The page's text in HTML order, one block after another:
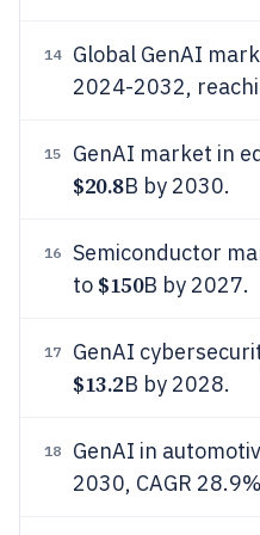
14 Global GenAI
2024-2032,
15 GenAI market in
$20.8B by 2030.
16
Semiconductor
to $150B by 2027.
17 GenAI
$13.2B by 2028.
18 GenAI in
2030, CAGR